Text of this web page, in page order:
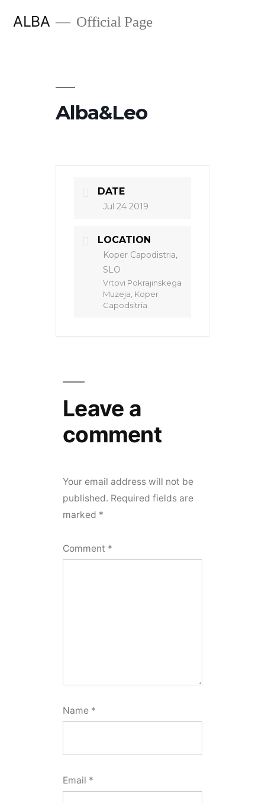
ALBA Official Page
Alba&Leo
DATE
Jul 24 2019
LOCATION
Koper Capodistria,
SLO
Vrtovi Pokrajinskega
Muzeja, Koper
Capodsitria
Leave a
comment
Your email address will not be
published. Required fields are
marked *
Comment *
Name *
Email *